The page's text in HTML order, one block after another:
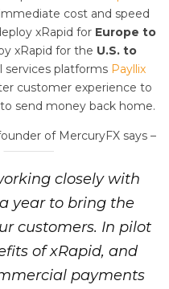
cost and speed
xRapid for Europe to
xRapid for the U.S. to
services platforms Payllix
customer experience to
send money back home.
of MercuryFX says –
closely with
year to bring the
customers. In pilot
of xRapid, and
payments